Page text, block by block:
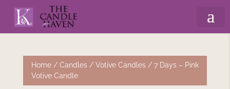
Home/ Candles/ Votive Candles/ 7 Days – Pink
Votive Candle